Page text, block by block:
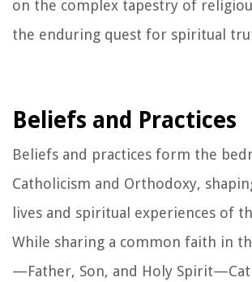
on the complex tapestry of
the enduring quest for spiritual
Beliefs and Practices
Beliefs and practices form the
Catholicism and Orthodoxy,
lives and spiritual experiences of
While sharing a common faith in
—Father, Son, and Holy